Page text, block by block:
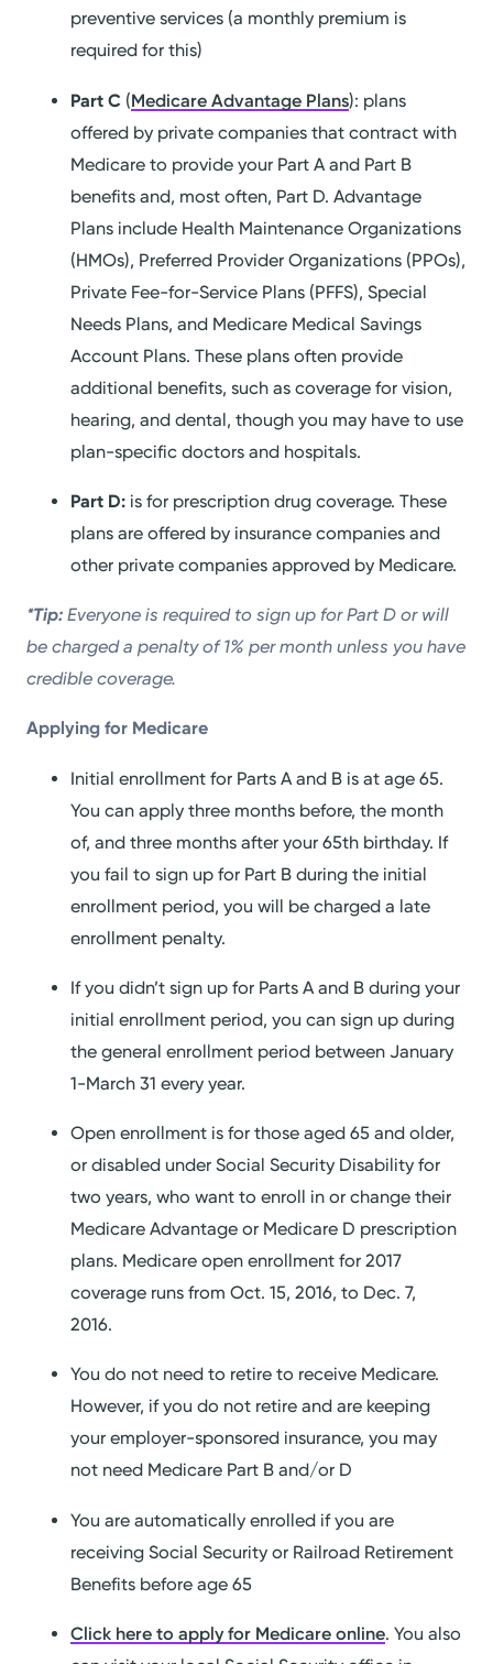
preventive services (a monthly premium is
required for this)
Part C (Medicare Advantage Plans): plans
offered by private companies that contract with
Medicare to provide your Part A and Part B
benefits and, most often, Part D. Advantage
Plans include Health Maintenance Organizations
(HMOs), Preferred Provider Organizations (PPOs),
Private Fee-for-Service Plans (PFFS), Special
Needs Plans, and Medicare Medical Savings
Account Plans. These plans often provide
additional benefits, such as coverage for vision,
hearing, and dental, though you may have to use
plan-specific doctors and hospitals.
Part D: is for prescription drug coverage. These
plans are offered by insurance companies and
other private companies approved by Medicare.
*Tip:Everyone is required to sign up for Part D or will
be charged a penalty of 1% per month unless you have
credible coverage.
Applying for Medicare
Initial enrollment for Parts A and B is at age 65.
You can apply three months before, the month
of, and three months after your 65th birthday. If
you fail to sign up for Part B during the initial
enrollment period, you will be charged a late
enrollment penalty.
If you didn’t sign up for Parts A and B during your
initial enrollment period, you can sign up during
the general enrollment period between January
1-March 31 every year.
Open enrollment is for those aged 65 and older,
or disabled under Social Security Disability for
two years, who want to enroll in or change their
Medicare Advantage or Medicare D prescription
plans. Medicare open enrollment for 2017
coverage runs from Oct. 15, 2016, to Dec. 7,
2016.
You do not need to retire to receive Medicare.
However, if you do not retire and are keeping
your employer-sponsored insurance, you may
not need Medicare Part B and/or D
You are automatically enrolled if you are
receiving Social Security or Railroad Retirement
Benefits before age 65
Click here to apply for Medicare online. You also